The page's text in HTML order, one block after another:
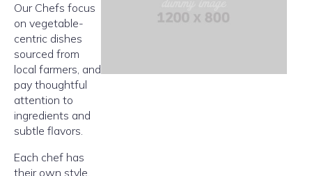
Our Chefs focus
on vegetable-
centric dishes
sourced from
local farmers, and
pay thoughtful
attention to
ingredients and
subtle flavors.
Each chef has
their own style,